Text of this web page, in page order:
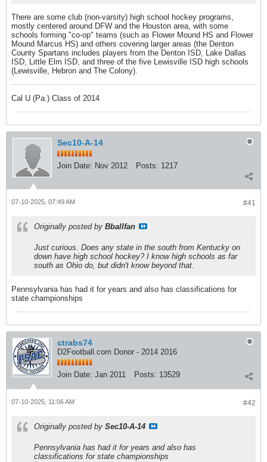
There are some club (non-varsity) high school hockey programs,
mostly centered around DFW and the Houston area, with some
schools forming "co-op" teams (such as Flower Mound HS and Flower
Mound Marcus HS) and others covering larger areas (the Denton
County Spartans includes players from the Denton ISD, Lake Dallas
ISD, Little Elm ISD, and three of the five Lewisville ISD high schools
(Lewisville, Hebron and The Colony).
Cal U (Pa.) Class of 2014
Sec10-A-14
Join Date: Nov 2012 Posts: 1217
#41
07-10-2025, 07:49 AM
Originally posted by Bballfan
Just curious. Does any state in the south from Kentucky on
down have high school hockey? I know high schools as far
south as Ohio do, but didn't know beyond that.
Pennsylvania has had it for years and also has classifications for
state championships
ctrabs74
D2Football.com Donor - 2014 2016
Join Date: Jan 2011 Posts: 13529
#42
07-10-2025, 11:06 AM
Originally posted by Sec10-A-14
Pennsylvania has had it for years and also has
classifications for state championships